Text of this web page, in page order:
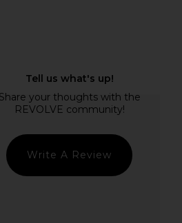
Write A Review